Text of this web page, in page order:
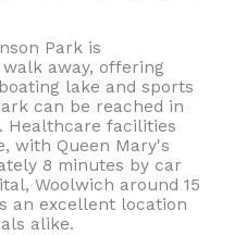
Park is
away, offering
lake and sports
can be reached in
Healthcare facilities
with Queen Mary's
8 minutes by car
Woolwich around 15
an excellent location
alike.